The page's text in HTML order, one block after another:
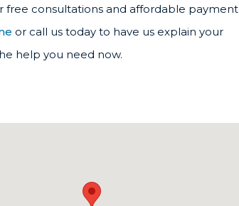
free consultations and affordable payment
or call us today to have us explain your
help you need now.